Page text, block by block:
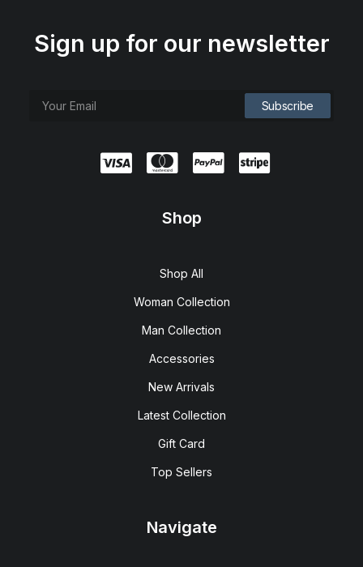
Sign up for our newsletter
Shop
Shop All
Woman Collection
Man Collection
Accessories
New Arrivals
Latest Collection
Gift Card
Top Sellers
Navigate